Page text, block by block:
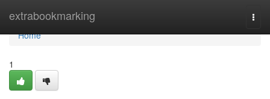
extrabookmarking
Home
Home
1